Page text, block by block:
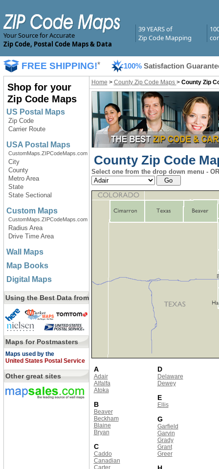
Your Source for Accurate
Zip Code, Postal Code Maps & Data
39 YEARS of
Zip Code Mapping
FREE SHIPPING!* 100% Satisfaction
Shop for your
Zip Code Maps
US Postal Maps
Zip Code
Carrier Route
USA Postal Maps
CustomMaps.ZIPCodeMaps.com
City
County
Metro Area
State
State Sectional
Custom Maps
CustomMaps.ZIPCodeMaps.com
Radius Area
Drive Time Area
Wall Maps
Map Books
Digital Maps
Using the Best Data from
Maps for Postmasters
Maps used by the
United States Postal Service
Other great sites
Home > County Zip Code Maps > County Zip
County Zip Code
Select one from the drop down menu -
A
Adair
Alfalfa
Atoka
B
Beaver
Beckham
Blaine
Bryan
C
Caddo
Canadian
Carter
D
Delaware
Dewey
E
Ellis
G
Garfield
Garvin
Grady
Grant
Greer